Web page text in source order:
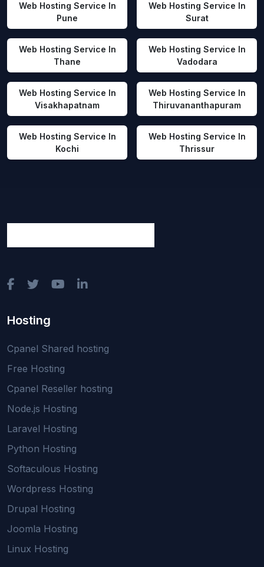
Web Hosting Service In
Pune
Web Hosting Service In
Surat
Web Hosting Service In
Thane
Web Hosting Service In
Vadodara
Web Hosting Service In
Visakhapatnam
Web Hosting Service In
Thiruvananthapuram
Web Hosting Service In
Kochi
Web Hosting Service In
Thrissur
Hosting
Cpanel Shared hosting
Free Hosting
Cpanel Reseller hosting
Node.js Hosting
Laravel Hosting
Python Hosting
Softaculous Hosting
Wordpress Hosting
Drupal Hosting
Joomla Hosting
Linux Hosting